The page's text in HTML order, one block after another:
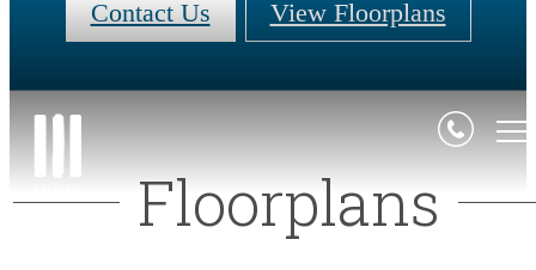
Contact Us View Floorplans
Floorplans